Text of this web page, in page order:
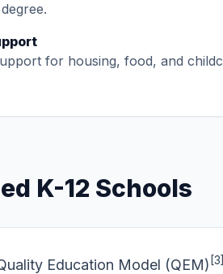
for housing, food, and
K-12 Schools
Education Model (QEM) [3]